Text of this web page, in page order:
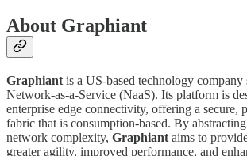
About Graphiant
Graphiant is a US-based technology
Network-as-a-Service (NaaS). Its platform is
enterprise edge connectivity, offering a secure,
fabric that is consumption-based. By
network complexity, Graphiant aims to
greater agility, improved performance, and